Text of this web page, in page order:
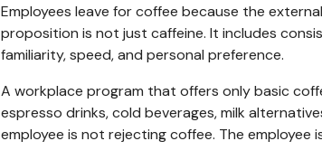
Employees leave for coffee because the
proposition is not just caffeine. It includes
familiarity, speed, and personal preference.
A workplace program that offers only basic
espresso drinks, cold beverages, milk
employee is not rejecting coffee. The employee